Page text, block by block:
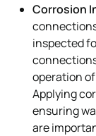
Corrosion
inspected
operation
Applying
ensuring
are